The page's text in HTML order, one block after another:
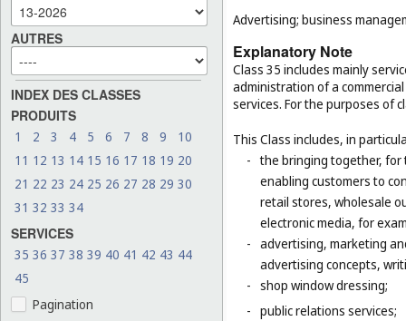
AUTRES
INDEX DES CLASSES
PRODUITS
1 2 3 4 5 6 7 8 9
10
11 12 13 14 15 16 17 18 19 20
21 22 23 24 25 26 27 28 29 30
31 32 33 34
SERVICES
35 36 37 38 39 40 41 42 43 44
45
Pagination
Advertising; business
Explanatory Note
Class 35 includes mainly
administration of a
services. For the purposes of
This Class includes, in
- the bringing together,
enabling customers to
retail stores, wholesale
electronic media, for
- advertising, marketing
advertising concepts,
- shop window dressing;
- public relations services;